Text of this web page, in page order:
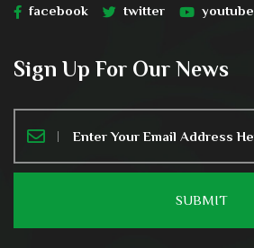
facebook twitter youtube
Sign Up For Our News